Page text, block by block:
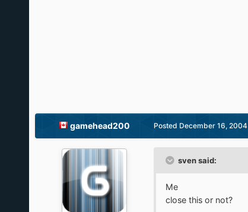
gamehead200 Posted December 16, 2004
sven said:
Me
close this or not?